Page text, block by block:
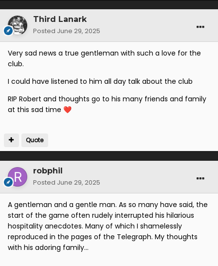
Third Lanark
Posted June 29, 2025
Very sad news a true gentleman with such a love for the
club.
I could have listened to him all day talk about the club
RIP Robert and thoughts go to his many friends and family
at this sad time ❤️
Quote
robphil
Posted June 29, 2025
A gentleman and a gentle man. As so many have said, the
start of the game often rudely interrupted his hilarious
hospitality anecdotes. Many of which I shamelessly
reproduced in the pages of the Telegraph. My thoughts
with his adoring family...